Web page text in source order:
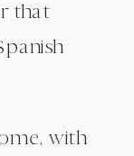
that
with